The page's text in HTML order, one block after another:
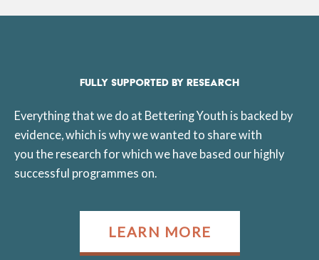
FULLY SUPPORTED BY RESEARCH
Everything that we do at Bettering Youth is backed by
evidence, which is why we wanted to share with
you the research for which we have based our highly
successful programmes on.
LEARN MORE